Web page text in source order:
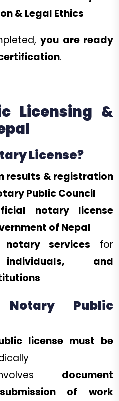
& Legal Ethics
you are ready
.
Licensing &
License?
results & registration
Public Council
notary license
of Nepal
services for
individuals, and
Public
license must be
document
of work